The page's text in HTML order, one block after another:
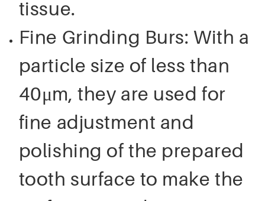
tissue.
Fine Grinding Burs: With a
particle size of less than
40μm, they are used for
fine adjustment and
polishing of the prepared
tooth surface to make the